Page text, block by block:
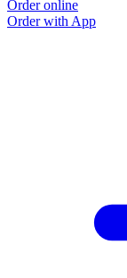
Order online
Order with App